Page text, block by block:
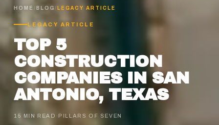
HOME / BLOG / LEGACY ARTICLE
LEGACY ARTICLE
TOP 5
CONSTRUCTION
COMPANIES IN SAN
ANTONIO, TEXAS
15 MIN READ · PILLARS OF SEVEN